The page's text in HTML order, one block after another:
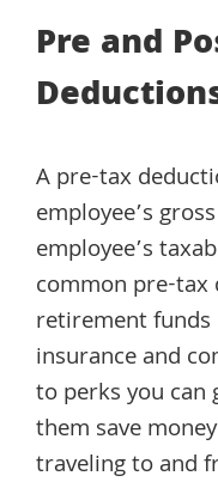
Pre and
A pre-tax
employee’s
employee’s
common pre-tax
retirement
insurance and
to perks you can
them save
traveling to and